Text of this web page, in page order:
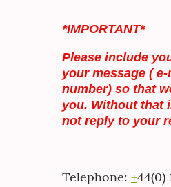
*IMPORTANT*
Please include
your message (
number) so that
you. Without that
not reply to your
Telephone: +44(0)